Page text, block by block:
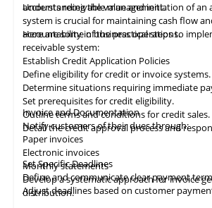
accounts receivable management.
Understanding the value and initiation of an
system is crucial for maintaining cash flow
accountability in business operations.
Here are some of the practical steps to
receivable system:
Establish Credit Application Policies
Define eligibility for credit or invoice systems.
Determine situations requiring immediate
Set prerequisites for credit eligibility.
Outline terms and conditions for credit sales.
Detail the credit approval process and
Invoice and Documentation
Notify customers of their dues through:
Paper invoices
Electronic invoices
Monthly statements
Develop a systematic approach for invoice
distribution.
Set Specific Deadlines
Define and communicate clear payment
Adjust deadlines based on customer